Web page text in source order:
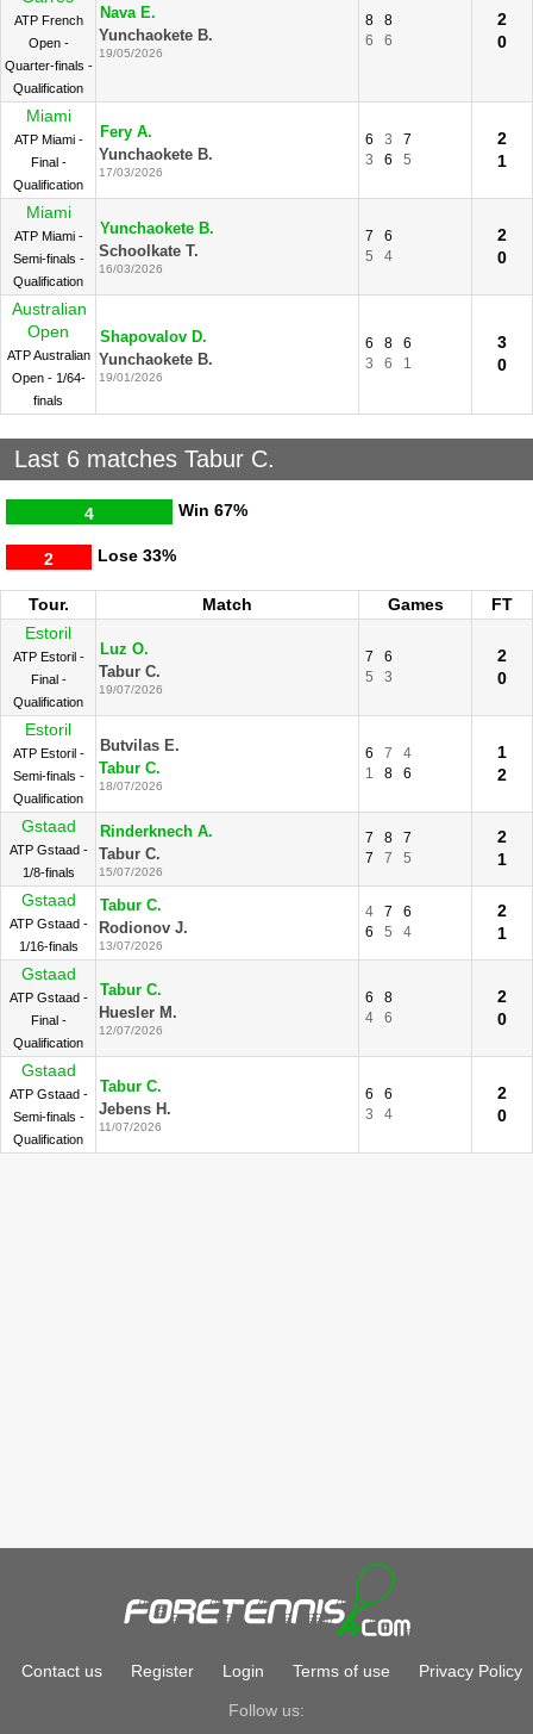
ATP French
Open -
Quarter-finals -
Qualification
Nava E.
Yunchaokete B.
19/05/2026
8
8
6
6
2
0
Miami
ATP Miami -
Final -
Qualification
Fery A.
Yunchaokete B.
17/03/2026
6 3
7
3
6 5
2
1
Miami
ATP Miami -
Semi-finals -
Qualification
Yunchaokete B.
Schoolkate T.
16/03/2026
7
6
5
4
2
0
Australian
Open
ATP Australian
Open - 1/64-
finals
Shapovalov D.
Yunchaokete B.
19/01/2026
6 8
6
3
6 1
3
0
Last 6 matches Tabur C.
Win
4 67%
Lose
2 33%
Tour. Match Games
FT
Estoril
ATP Estoril -
Final -
Qualification
Luz O.
Tabur C.
19/07/2026
7
6
5
3
2
0
Estoril
ATP Estoril -
Semi-finals -
Qualification
Butvilas E.
Tabur C.
18/07/2026
6 7
4
1
8 6
1
2
Gstaad
ATP Gstaad -
1/8-finals
Rinderknech A.
Tabur C.
15/07/2026
7 8
7
7
7 5
2
1
Gstaad
ATP Gstaad -
1/16-finals
Tabur C.
Rodionov J.
13/07/2026
4 7
6
6
5 4
2
1
Gstaad
ATP Gstaad -
Final -
Qualification
Tabur C.
Huesler M.
12/07/2026
6
8
4
6
2
0
Gstaad
ATP Gstaad -
Semi-finals -
Qualification
Tabur C.
Jebens H.
11/07/2026
6
6
3
4
2
0
Contact us Register Login Terms of use Privacy Policy
Follow us: